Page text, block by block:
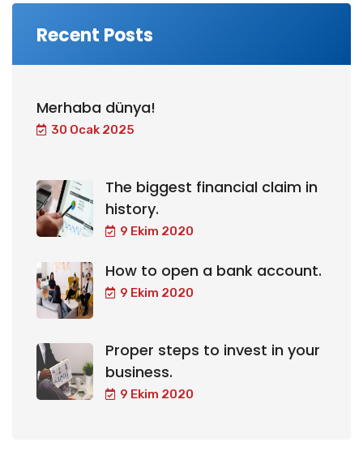
Recent Posts
Merhaba dünya!
30 Ocak 2025
The biggest financial claim in
history.
9 Ekim 2020
How to open a bank account.
9 Ekim 2020
Proper steps to invest in your
business.
9 Ekim 2020